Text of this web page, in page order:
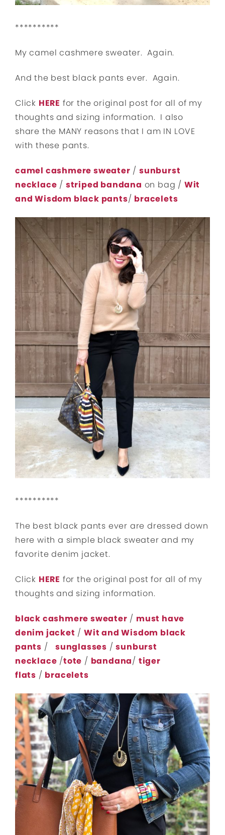
**********
My camel cashmere sweater. Again.
And the best black pants ever. Again.
Click HERE for the original post for all of my
thoughts and sizing information. I also
share the MANY reasons that I am IN LOVE
with these pants.
camel cashmere sweater /sunburst
necklace / striped bandana on bag / Wit
and Wisdom black pants/ bracelets
**********
The best black pants ever are dressed down
here with a simple black sweater and my
favorite denim jacket.
Click HERE for the original post for all of my
thoughts and sizing information.
black cashmere sweater / must have
denim jacket /Wit and Wisdom black
pants / sunglasses /sunburst
necklace /tote / bandana/ tiger
flats / bracelets